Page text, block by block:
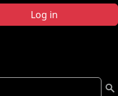
Log in